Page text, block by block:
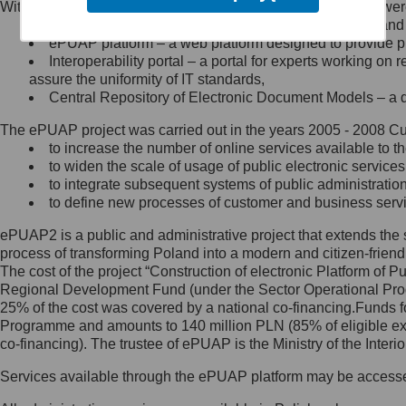
Minister Cyfryzacji.
się, wysyłając:
list na adres jego siedziby: Al.
Ujazdowskie 1/3, 00-583
Królewska 27, 00-060
Warszawa,
wiadomość e-mail na adres:
mc@mc.gov.pl
Jak skontaktować się z
Inspektorem Ochrony Danych
Administrator wyznaczył Inspektora
Ochrony Danych, z którym
skontaktujesz się, wysyłając:
list na adres: ul. Królewska 27,
Within the project, the following functionalities and services
Public services catalogue – a method of presenting
ePUAP platform – a web platform designed to provide
Interoperability portal – a portal for experts working
assure the uniformity of IT standards,
Central Repository of Electronic Document Models –
The ePUAP project was carried out in the years 2005 - 2008
to increase the number of online services available to
to widen the scale of usage of public electronic
to integrate subsequent systems of public
to define new processes of customer and business
ePUAP2 is a public and administrative project that extends
process of transforming Poland into a modern and citizen-
The cost of the project “Construction of electronic Platform of
Regional Development Fund (under the Sector Operational
25% of the cost was covered by a national co-
Programme and amounts to 140 million PLN (85% of eligible
co-financing). The trustee of ePUAP is the Ministry of the
Services available through the ePUAP platform may be